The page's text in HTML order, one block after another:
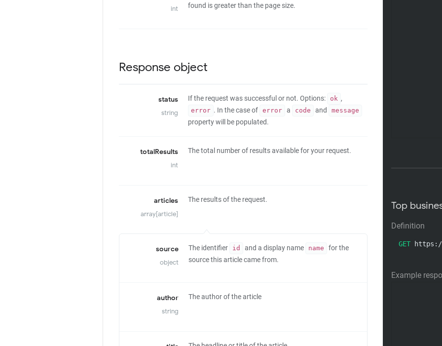
int
found is greater than the page size.
Response object
status
string
If the request was successful or not. Options: ok ,
error . In the case of error a code and message
property will be populated.
totalResults
int
The total number of results available for your request.
articles
array[article]
The results of the request.
source
object
The identifier id and a display name name
for the
source this article came from.
author
string
The author of the article
Top
Definition
GET https://
Example